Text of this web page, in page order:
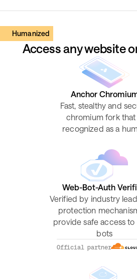
Humanized
Access any website
Anchor
Fast, stealthy and
chromium fork that
recognized as a
Web-Bot-Auth
Verified by industry
protection
provide safe access to
bots
Official partner